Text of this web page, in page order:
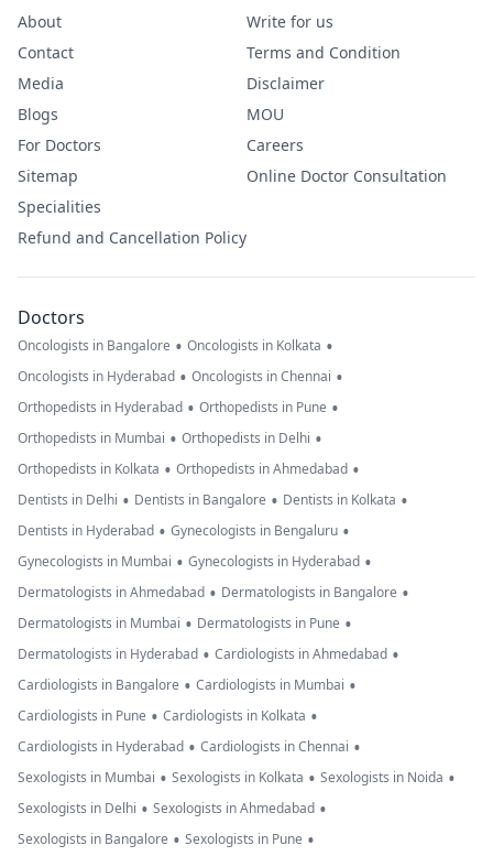
About
Contact
Media
Blogs
For Doctors
Sitemap
Specialities
Refund and Cancellation Policy
Write for us
Terms and Condition
Disclaimer
MOU
Careers
Online Doctor Consultation
Doctors
Oncologists in Bangalore • Oncologists in Kolkata •
Oncologists in Hyderabad • Oncologists in Chennai •
Orthopedists in Hyderabad • Orthopedists in Pune •
Orthopedists in Mumbai • Orthopedists in Delhi •
Orthopedists in Kolkata • Orthopedists in Ahmedabad •
Dentists in Delhi • Dentists in Bangalore • Dentists in Kolkata •
Dentists in Hyderabad • Gynecologists in Bengaluru •
Gynecologists in Mumbai • Gynecologists in Hyderabad •
Dermatologists in Ahmedabad • Dermatologists in Bangalore •
Dermatologists in Mumbai • Dermatologists in Pune •
Dermatologists in Hyderabad • Cardiologists in Ahmedabad •
Cardiologists in Bangalore • Cardiologists in Mumbai •
Cardiologists in Pune • Cardiologists in Kolkata •
Cardiologists in Hyderabad • Cardiologists in Chennai •
Sexologists in Mumbai • Sexologists in Kolkata • Sexologists in Noida •
Sexologists in Delhi • Sexologists in Ahmedabad •
Sexologists in Bangalore • Sexologists in Pune •